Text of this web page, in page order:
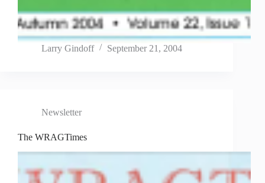
Larry Gindoff September 21, 2004
Newsletter
The WRAGTimes